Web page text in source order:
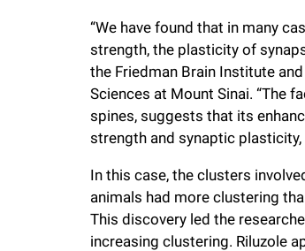
“We have found that in many
strength, the plasticity of
the Friedman Brain Institute
Sciences at Mount Sinai. “The
spines, suggests that its
strength and synaptic
In this case, the clusters
animals had more clustering
This discovery led the
increasing clustering. Riluzole